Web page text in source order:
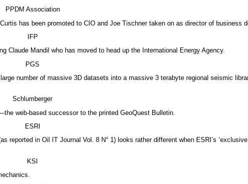
PPDM Association
has been promoted to CIO and Joe Tischner taken on as director of business
IFP
Claude Mandil who has moved to head up the International Energy Agency.
PGS
number of massive 3D datasets into a massive 3 terabyte regional seismic
Schlumberger
web-based successor to the printed GeoQuest Bulletin.
ESRI
in Oil IT Journal Vol. 8 N° 1) looks rather different when ESRI’s
KSI